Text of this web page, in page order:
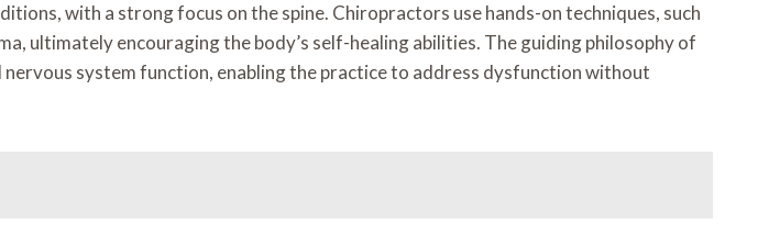
with a strong focus on the spine. Chiropractors use hands-on techniques, such
ultimately encouraging the body’s self-healing abilities. The guiding philosophy of
system function, enabling the practice to address dysfunction without